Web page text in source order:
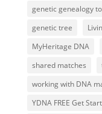
genetic genealogy
genetic tree
MyHeritage DNA
shared matches
working with DNA
YDNA FREE Get